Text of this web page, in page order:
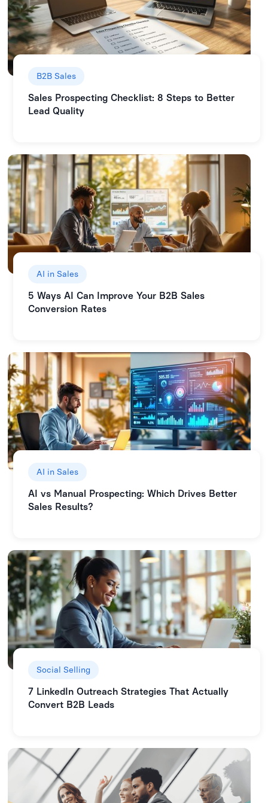
B2B Sales
Sales Prospecting Checklist: 8 Steps to Better
Lead Quality
AI in Sales
5 Ways AI Can Improve Your B2B Sales
Conversion Rates
AI in Sales
AI vs Manual Prospecting: Which Drives Better
Sales Results?
Social Selling
7 LinkedIn Outreach Strategies That Actually
Convert B2B Leads